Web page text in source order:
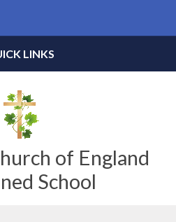
of England
School
LINKS